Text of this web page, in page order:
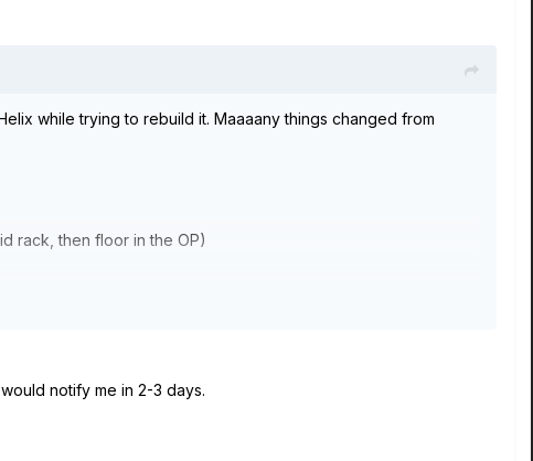
while trying to rebuild it. Maaaany things changed from
rack, then floor in the OP)
notify me in 2-3 days.